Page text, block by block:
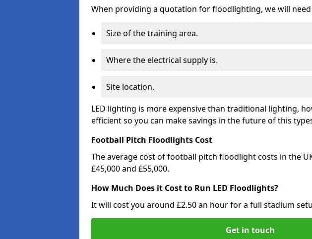
When providing a quotation for floodlighting, we will
Size of the training area.
Where the electrical supply is.
Site location.
LED lighting is more expensive than traditional lighting,
efficient so you can make savings in the future of this
Football Pitch Floodlights Cost
The average cost of football pitch floodlight costs in the
£45,000 and £55,000.
How Much Does it Cost to Run LED Floodlights?
It will cost you around £2.50 an hour for a full stadium
Get in touch